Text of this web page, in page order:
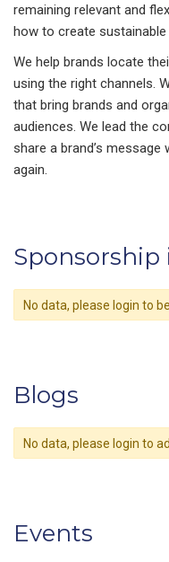
remaining relevant and
how to create
We help brands locate
using the right channels.
that bring brands and
audiences. We lead the
share a brand’s
again.
Sponsorship
No data, please login to
Blogs
No data, please login to
Events